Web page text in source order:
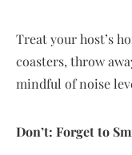
Treat your host’s
coasters, throw
mindful of noise
Don’t: Forget to